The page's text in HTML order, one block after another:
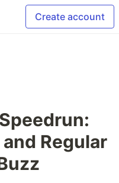
Create account
Regular